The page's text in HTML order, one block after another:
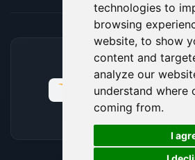
technologies to
browsing
website, to show
content and
analyze our
understand where
coming from.
I
ACCEPTED PAYMENT